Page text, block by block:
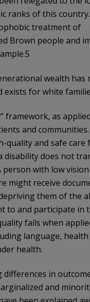
ranks of this
treatment of
Brown people and
wealth has
exists for white
framework, as
and
quality and safe care
disability does not
person with low
might receive
them of the
to and participate in
fails when
language,
health.
differences in
and